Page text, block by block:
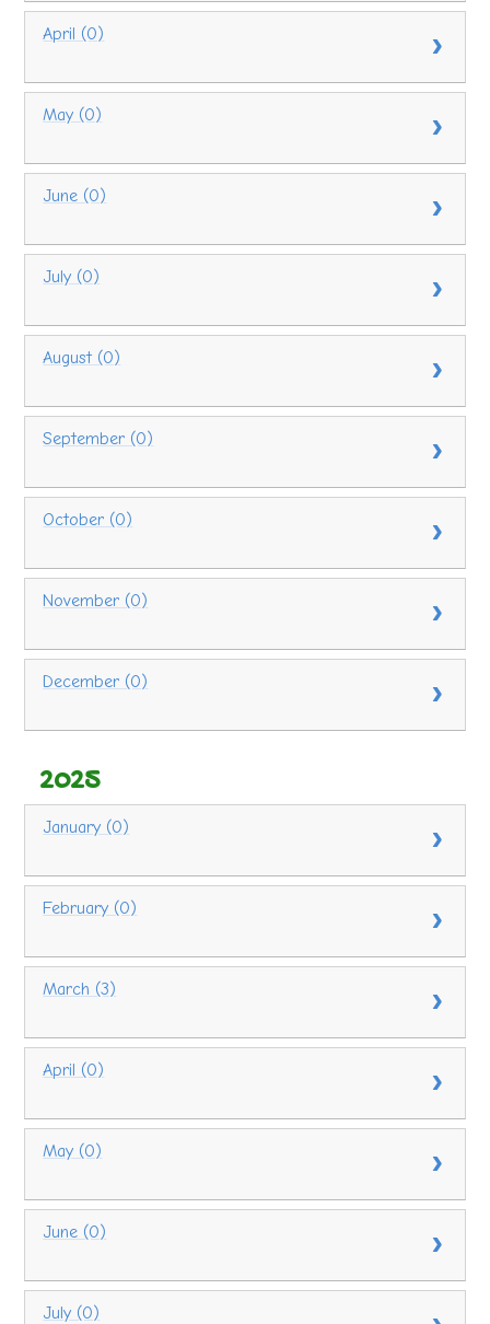
April (0)
May (0)
June (0)
July (0)
August (0)
September (0)
October (0)
November (0)
December (0)
2025
January (0)
February (0)
March (3)
April (0)
May (0)
June (0)
July (0)